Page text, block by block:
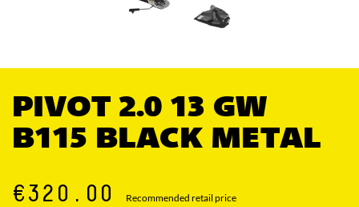
PIVOT 2.0 13 GW
B115 BLACK METAL
€320.00 Recommended retail price